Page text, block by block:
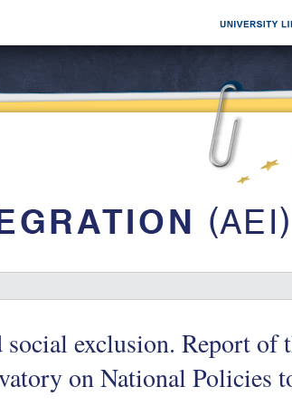
exclusion. Report of
on National Policies